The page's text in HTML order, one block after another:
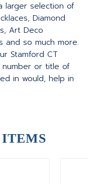
larger selection of
Diamond
Art Deco
and so much more.
Stamford CT
number or title of
in would, help in
ITEMS